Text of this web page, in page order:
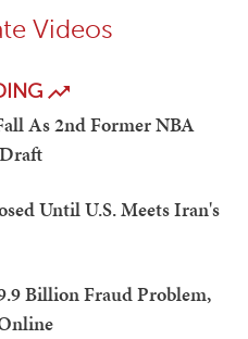
Videos
As 2nd Former NBA
Until U.S. Meets Iran's
Billion Fraud Problem,